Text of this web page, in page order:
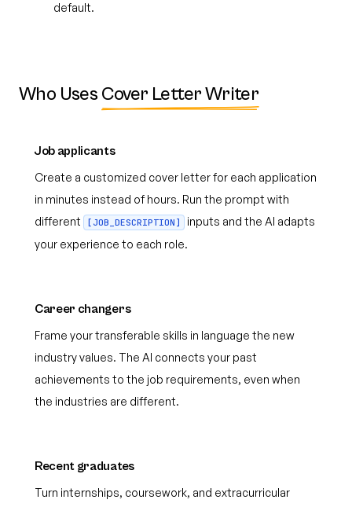
default.
Who Uses Cover Letter Writer
Job applicants
Create a customized cover letter for each application
in minutes instead of hours. Run the prompt with
different
[JOB_DESCRIPTION]
inputs and the AI adapts
your experience to each role.
Career changers
Frame your transferable skills in language the new
industry values. The AI connects your past
achievements to the job requirements, even when
the industries are different.
Recent graduates
Turn internships, coursework, and extracurricular